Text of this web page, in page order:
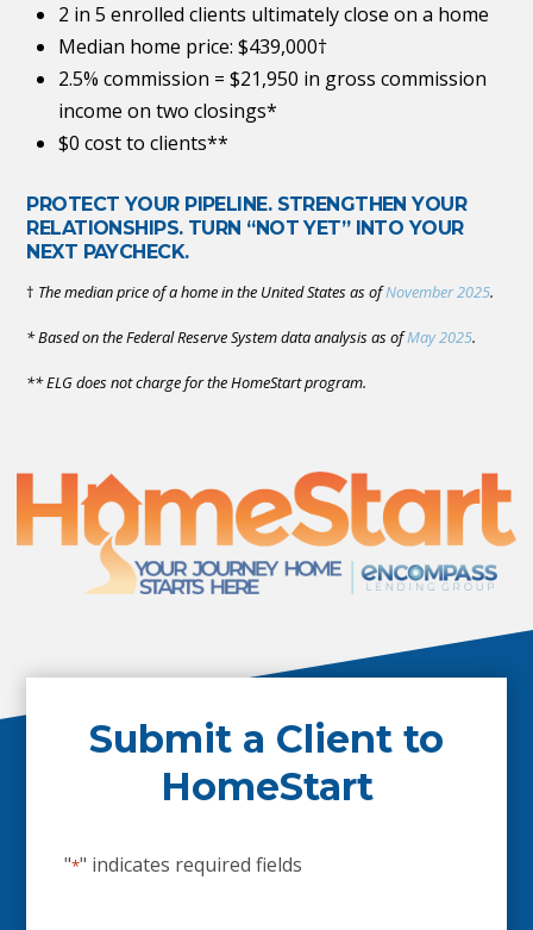
2 in 5 enrolled clients ultimately close on a home
Median home price: $439,000†
2.5% commission = $21,950 in gross commission
income on two closings*
$0 cost to clients**
PROTECT YOUR PIPELINE. STRENGTHEN YOUR
RELATIONSHIPS. TURN “NOT YET” INTO YOUR
NEXT PAYCHECK.
† The median price of a home in the United States as ofNovember 2025.
* Based on the Federal Reserve System data analysis as ofMay 2025.
** ELG does not charge for the HomeStart program.
Submit a Client to
HomeStart
"*" indicates required fields